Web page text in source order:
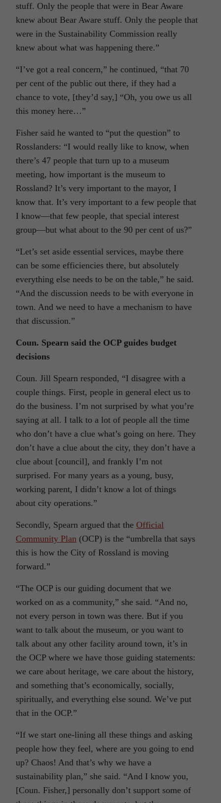
stuff. Only the people that were in Bear Aware
knew about Bear Aware stuff. Only the people that
were in the Sustainability Commission really
knew about what was happening there.”
“I’ve got a real concern,” he continued, “that 70
per cent of the public out there, if they had a
chance to vote, [they’d say,] “Oh, you owe us all
this money here…”
Fisher said he wanted to “put the question” to
Rosslanders: “I would really like to know, when
there’s 47 people that turn up to a museum
meeting, how important is the museum to
Rossland? It’s very important to the mayor, I
know that. It’s very important to a few people that
I know—that few people, that special interest
group—but what about to the 90 per cent of us?”
“Let’s set aside essential services, maybe there
can be some efficiencies there, but absolutely
everything else needs to be on the table,” he said.
“And the discussion needs to be with everyone in
town. And we need to have a mechanism to have
that discussion.”
Coun. Spearn said the OCP guides budget
decisions
Coun. Jill Spearn responded, “I disagree with a
couple things. First, people in general elect us to
do the business. I’m not surprised by what you’re
saying at all. I talk to a lot of people all the time
who don’t have a clue what’s going on here. They
don’t have a clue about the city, they don’t have a
clue about [council], and frankly I’m not
surprised. For many years as a young, busy,
working parent, I didn’t know a lot of things
about city operations.”
Secondly, Spearn argued that the Official
Community Plan (OCP) is the “umbrella that says
this is how the City of Rossland is moving
forward.”
“The OCP is our guiding document that we
worked on as a community,” she said. “And no,
not every person in town was there. But if you
want to talk about the museum, or you want to
talk about any other facility around town, it’s in
the OCP where we have those guiding statements:
we care about heritage, we care about the history,
and something that’s economically, socially,
spiritually, and everything else sound. We’ve put
that in the OCP.”
“If we start one-lining all these things and asking
people how they feel, where are you going to end
up? Chaos! And that’s why we have a
sustainability plan,” she said. “And I know you,
[Coun. Fisher,] personally don’t support some of